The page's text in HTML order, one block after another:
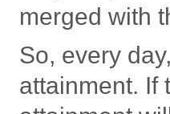
merged with
So, every
attainment. If